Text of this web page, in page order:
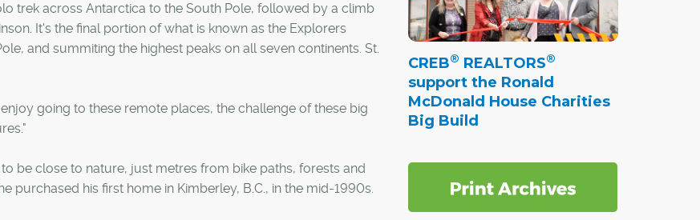
trek across Antarctica to the South Pole, followed by a climb
It's the final portion of what is known as the Explorers
and summiting the highest peaks on all seven continents. St.
going to these remote places, the challenge of these big
be close to nature, just metres from bike paths, forests and
purchased his first home in Kimberley, B.C., in the mid-1990s.
CREB® REALTORS®
support the Ronald
McDonald House Charities
Big Build